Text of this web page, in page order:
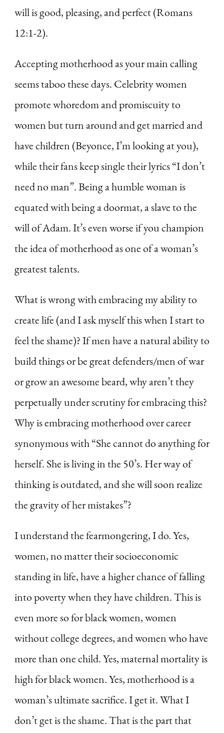
will is good, pleasing, and perfect (Romans
12:1-2).
Accepting motherhood as your main calling
seems taboo these days. Celebrity women
promote whoredom and promiscuity to
women but turn around and get married and
have children (Beyonce, I’m looking at you),
while their fans keep single their lyrics “I don’t
need no man”. Being a humble woman is
equated with being a doormat, a slave to the
will of Adam. It’s even worse if you champion
the idea of motherhood as one of a woman’s
greatest talents.
What is wrong with embracing my ability to
create life (and I ask myself this when I start to
feel the shame)? If men have a natural ability to
build things or be great defenders/men of war
or grow an awesome beard, why aren’t they
perpetually under scrutiny for embracing this?
Why is embracing motherhood over career
synonymous with “She cannot do anything for
herself. She is living in the 50’s. Her way of
thinking is outdated, and she will soon realize
the gravity of her mistakes”?
I understand the fearmongering, I do. Yes,
women, no matter their socioeconomic
standing in life, have a higher chance of falling
into poverty when they have children. This is
even more so for black women, women
without college degrees, and women who have
more than one child. Yes, maternal mortality is
high for black women. Yes, motherhood is a
woman’s ultimate sacrifice. I get it. What I
don’t get is the shame. That is the part that